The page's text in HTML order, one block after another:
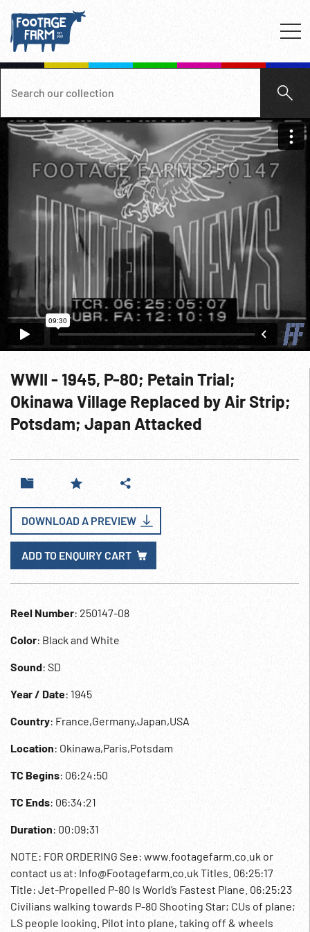
WWII - 1945, P-80; Petain Trial;
Okinawa Village Replaced by Air Strip;
Potsdam; Japan Attacked
DOWNLOAD A PREVIEW
ADD TO ENQUIRY CART
Reel Number: 250147-08
Color: Black and White
Sound: SD
Year / Date: 1945
Country: France,Germany,Japan,USA
Location: Okinawa,Paris,Potsdam
TC Begins: 06:24:50
TC Ends: 06:34:21
Duration: 00:09:31
NOTE: FOR ORDERING See: www.footagefarm.co.uk or
contact us at: Info@Footagefarm.co.uk Titles. 06:25:17
Title: Jet-Propelled P-80 Is World’s Fastest Plane. 06:25:23
Civilians walking towards P-80 Shooting Star; CUs of plane;
LS people looking. Pilot into plane, taking off & wheels